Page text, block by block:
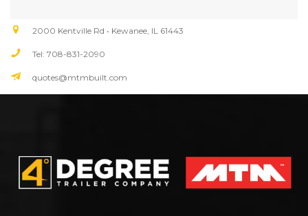
2000 Kentville Rd • Kewanee, IL 61443
Tel: 708-831-2090
quotes@mtmbuilt.com